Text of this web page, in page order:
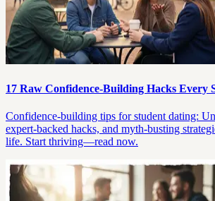
17 Raw Confidence-Building Hacks Every
Confidence-building tips for student dating:
expert-backed hacks, and myth-busting
life. Start thriving—read now.